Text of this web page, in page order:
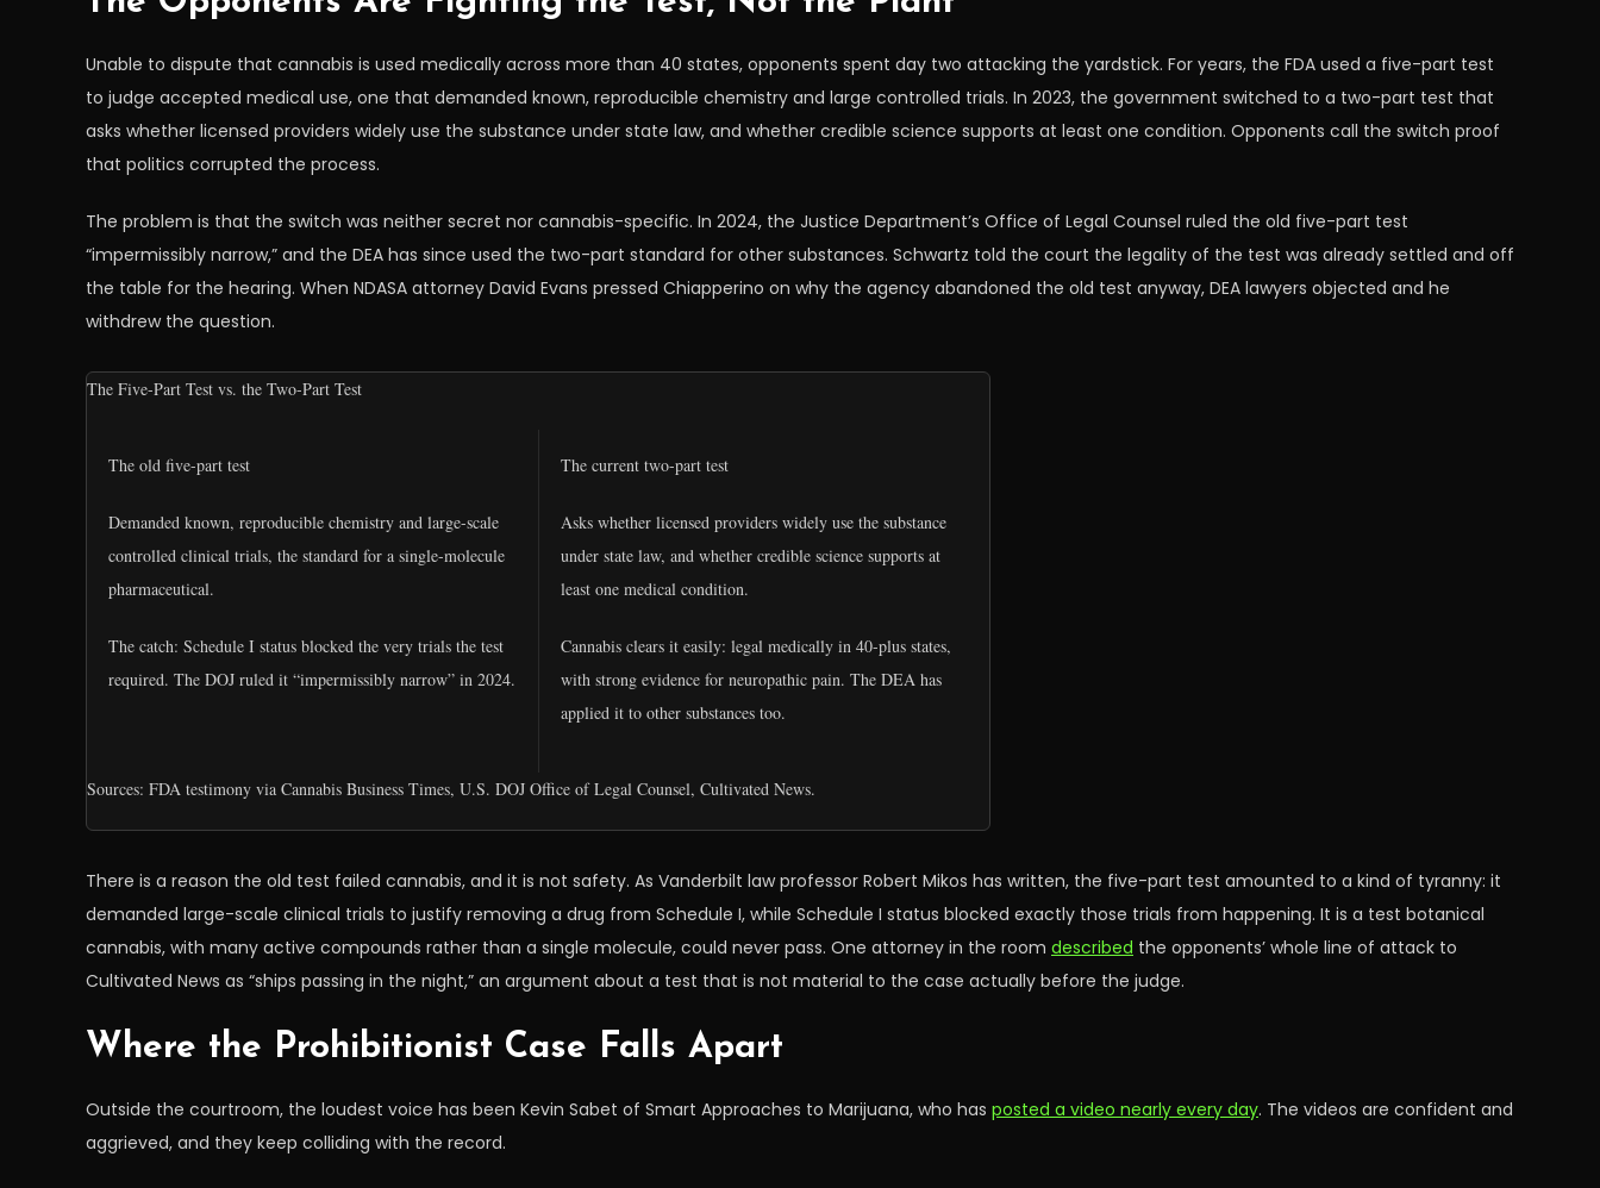
Unable to dispute that cannabis is used medically across more than 40 states, opponents spent day two attacking the yardstick. For years, the FDA used a five-part test
to judge accepted medical use, one that demanded known, reproducible chemistry and large controlled trials. In 2023, the government switched to a two-part test that
asks whether licensed providers widely use the substance under state law, and whether credible science supports at least one condition. Opponents call the switch proof
that politics corrupted the process.
The problem is that the switch was neither secret nor cannabis-specific. In 2024, the Justice Department’s Office of Legal Counsel ruled the old five-part test
“impermissibly narrow,” and the DEA has since used the two-part standard for other substances. Schwartz told the court the legality of the test was already settled and off
the table for the hearing. When NDASA attorney David Evans pressed Chiapperino on why the agency abandoned the old test anyway, DEA lawyers objected and he
withdrew the question.
The Five-Part Test vs. the Two-Part Test
The old five-part test
Demanded known, reproducible chemistry and large-scale
controlled clinical trials, the standard for a single-molecule
pharmaceutical.
The catch: Schedule I status blocked the very trials the test
required. The DOJ ruled it “impermissibly narrow” in 2024.
The current two-part test
Asks whether licensed providers widely use the substance
under state law, and whether credible science supports at
least one medical condition.
Cannabis clears it easily: legal medically in 40-plus states,
with strong evidence for neuropathic pain. The DEA has
applied it to other substances too.
Sources: FDA testimony via Cannabis Business Times, U.S. DOJ Office of Legal Counsel, Cultivated News.
There is a reason the old test failed cannabis, and it is not safety. As Vanderbilt law professor Robert Mikos has written, the five-part test amounted to a kind of tyranny: it
demanded large-scale clinical trials to justify removing a drug from Schedule I, while Schedule I status blocked exactly those trials from happening. It is a test botanical
cannabis, with many active compounds rather than a single molecule, could never pass. One attorney in the room described the opponents’ whole line of attack to
Cultivated News as “ships passing in the night,” an argument about a test that is not material to the case actually before the judge.
Where the Prohibitionist Case Falls Apart
Outside the courtroom, the loudest voice has been Kevin Sabet of Smart Approaches to Marijuana, who has posted a video nearly every day. The videos are confident and
aggrieved, and they keep colliding with the record.